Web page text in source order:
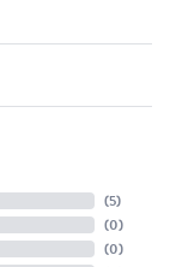
(5)
(0)
(0)